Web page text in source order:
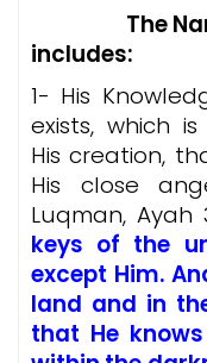
The
includes:
1- His
exists, which
His creation,
His close
Luqman, Ayah
keys of the
except Him.
land and in
that He